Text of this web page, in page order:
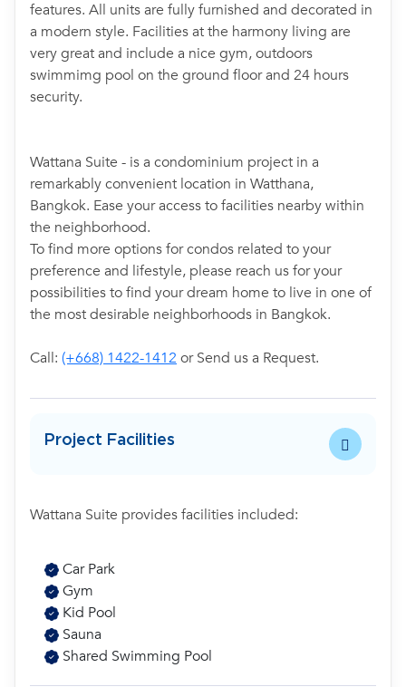
features. All units are fully furnished and decorated in
a modern style. Facilities at the harmony living are
very great and include a nice gym, outdoors
swimmimg pool on the ground floor and 24 hours
security.
Wattana Suite - is a condominium project in a
remarkably convenient location in Watthana,
Bangkok. Ease your access to facilities nearby within
the neighborhood.
To find more options for condos related to your
preference and lifestyle, please reach us for your
possibilities to find your dream home to live in one of
the most desirable neighborhoods in Bangkok.
Call: (+668) 1422-1412 or Send us a Request.
Project Facilities
Wattana Suite provides facilities included:
Car Park
Gym
Kid Pool
Sauna
Shared Swimming Pool